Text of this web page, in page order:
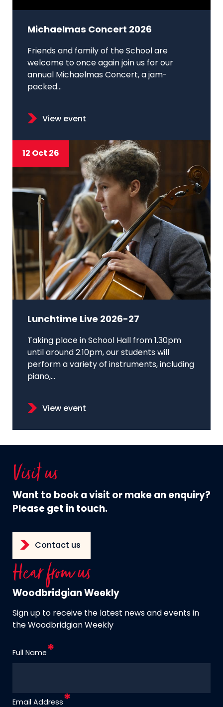
Michaelmas Concert 2026
Friends and family of the School are
welcome to once again join us for our
annual Michaelmas Concert, a jam-
packed...
View event
12 Oct 26
Lunchtime Live 2026-27
Taking place in School Hall from 1.30pm
until around 2.10pm, our students will
perform a variety of instruments, including
piano,...
View event
Visit us
Want to book a visit or make an enquiry?
Please get in touch.
Contact us
Hear from us
Woodbridgian Weekly
Sign up to receive the latest news and events in
the Woodbridgian Weekly
Full Name
Email Address